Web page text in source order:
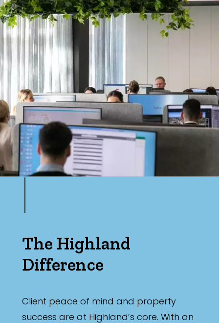
The Highland
Difference
Client peace of mind and property
success are at Highland’s core. With an